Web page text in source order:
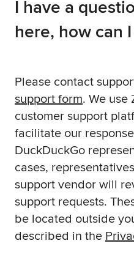
I have a
here, how can
Please contact
support form. We
customer support
facilitate our
DuckDuckGo
cases,
support vendor will
support requests.
be located outside
described in the